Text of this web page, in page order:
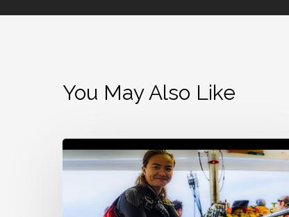
You May Also Like